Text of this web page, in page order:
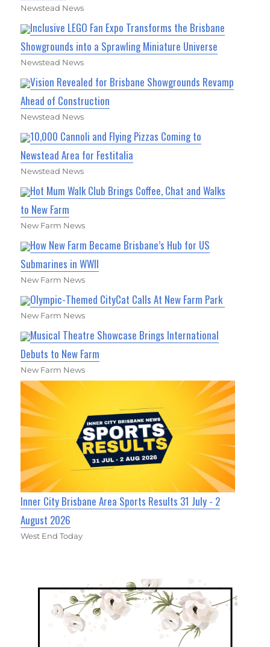
Newstead News
Inclusive LEGO Fan Expo Transforms the Brisbane
Showgrounds into a Sprawling Miniature Universe
Newstead News
Vision Revealed for Brisbane Showgrounds Revamp
Ahead of Construction
Newstead News
10,000 Cannoli and Flying Pizzas Coming to
Newstead Area for Festitalia
Newstead News
Hot Mum Walk Club Brings Coffee, Chat and Walks
to New Farm
New Farm News
How New Farm Became Brisbane’s Hub for US
Submarines in WWII
New Farm News
Olympic-Themed CityCat Calls At New Farm Park
New Farm News
Musical Theatre Showcase Brings International
Debuts to New Farm
New Farm News
Inner City Brisbane Area Sports Results 31 July - 2
August 2026
West End Today